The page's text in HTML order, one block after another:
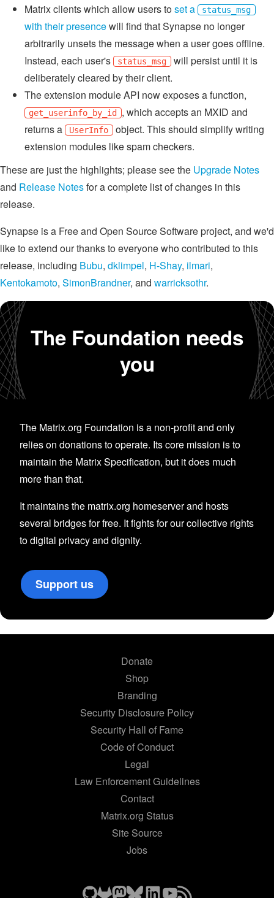
Matrix clients which allow users toset a status_msg
with their presencewill find that Synapse no longer
arbitrarily unsets the message when a user goes offline.
Instead, each user's
status_msg will persist until it is
deliberately cleared by their client.
The extension module API now exposes a function,
get_userinfo_by_id
, which accepts an MXID and
returns a
UserInfo object. This should simplify writing
extension modules like spam checkers.
These are just the highlights; please see the Upgrade Notes
and Release Notesfor a complete list of changes in this
release.
Synapse is a Free and Open Source Software project, and we'd
like to extend our thanks to everyone who contributed to this
release, including Bubu, dklimpel, H-Shay, ilmari,
Kentokamoto, SimonBrandner, and warricksothr.
The Foundation needs
you
The Matrix.org Foundation is a non-profit and only
relies on donations to operate. Its core mission is to
maintain the Matrix Specification, but it does much
more than that.
It maintains the matrix.org homeserver and hosts
several bridges for free. It fights for our collective rights
to digital privacy and dignity.
Support us
Donate
Shop
Branding
Security Disclosure Policy
Security Hall of Fame
Code of Conduct
Legal
Law Enforcement Guidelines
Contact
Matrix.org Status
Site Source
Jobs